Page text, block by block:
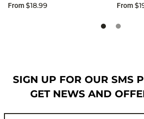
From$18.99
From
SIGN UP FOR OUR SMS
GET NEWS AND